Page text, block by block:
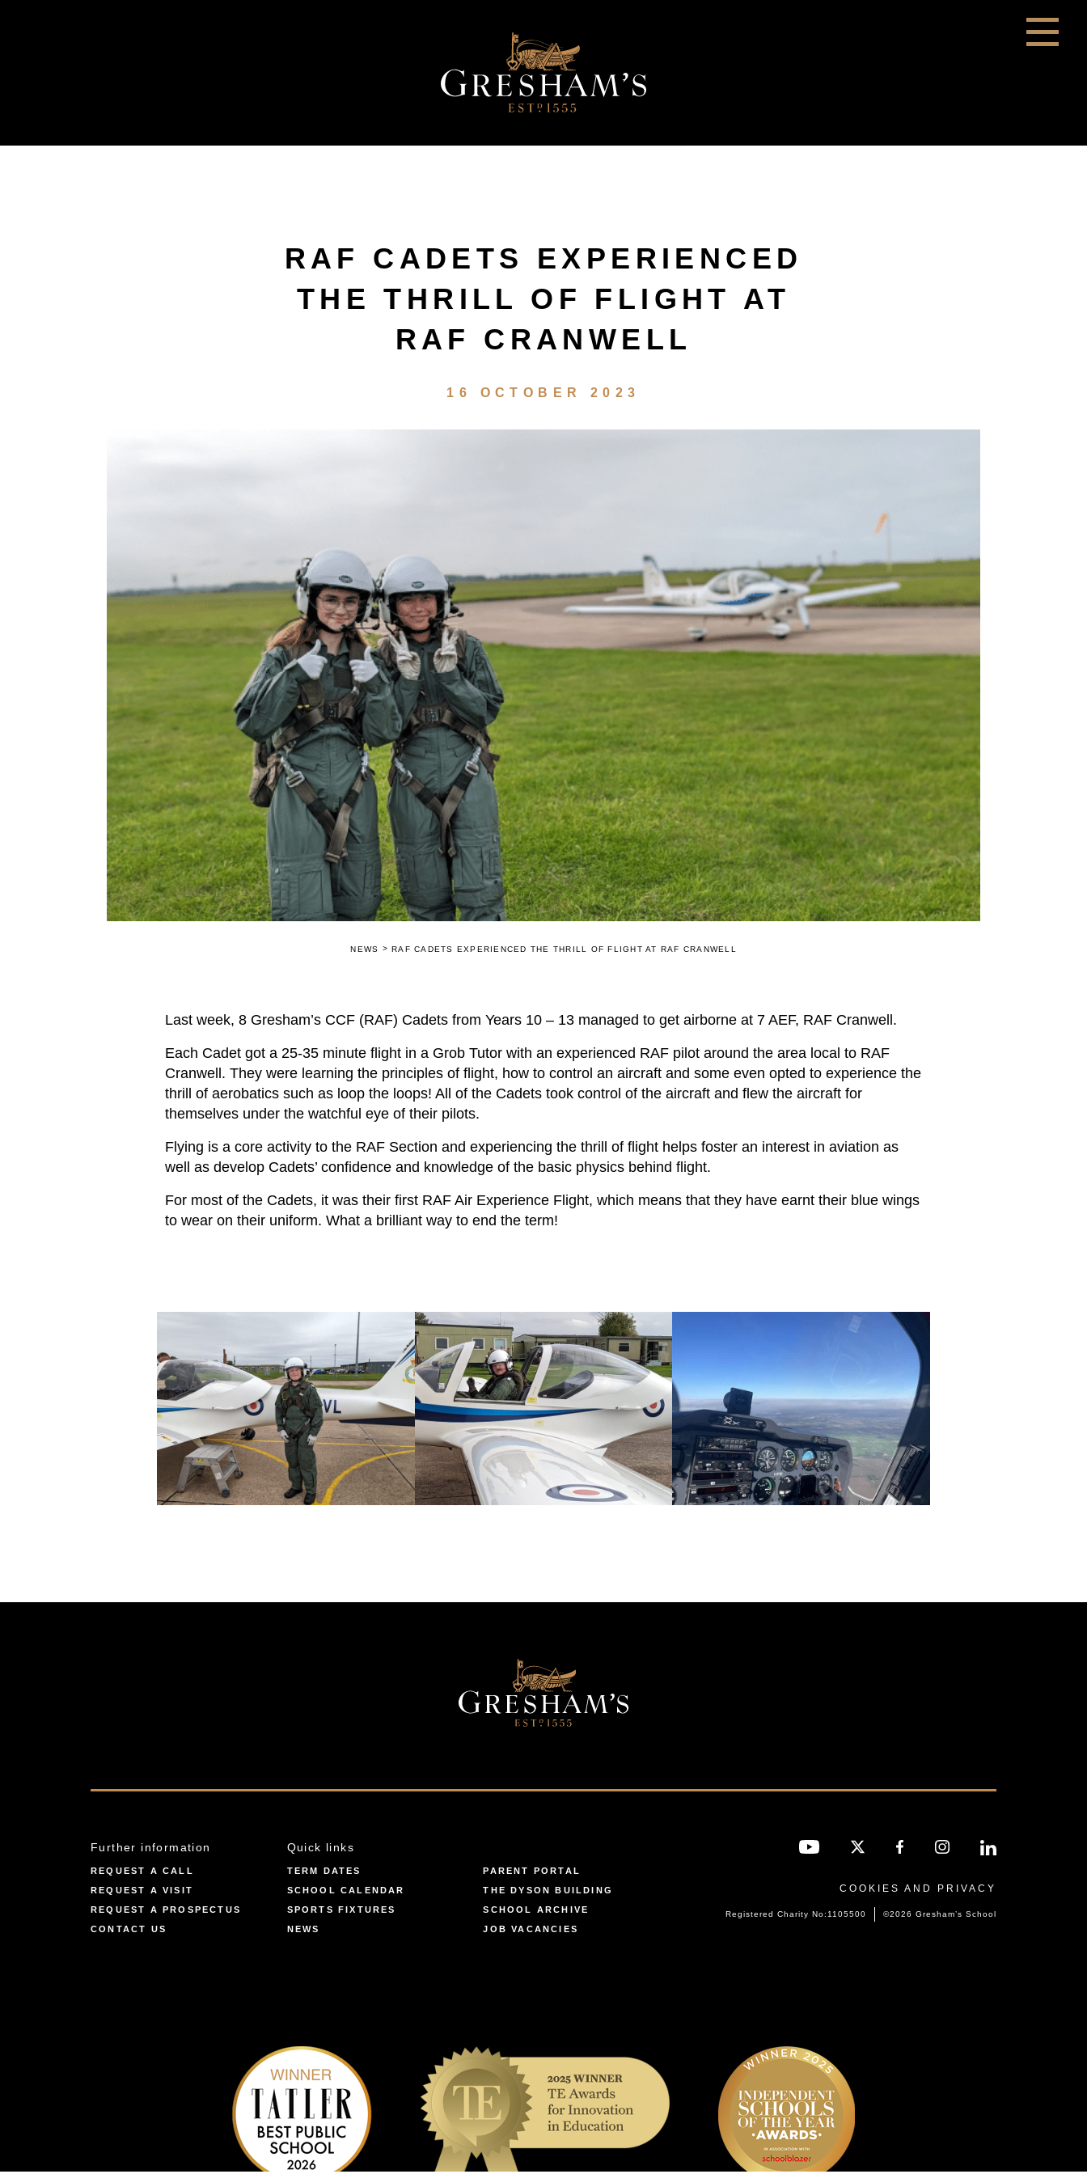
RAF CADETS EXPERIENCED
THE THRILL OF FLIGHT AT
RAF CRANWELL
16 OCTOBER 2023
NEWS > RAF CADETS EXPERIENCED THE THRILL OF FLIGHT AT RAF CRANWELL
Last week, 8 Gresham’s CCF (RAF) Cadets from Years 10 – 13 managed to get airborne at 7 AEF, RAF Cranwell.
Each Cadet got a 25-35 minute flight in a Grob Tutor with an experienced RAF pilot around the area local to RAF
Cranwell. They were learning the principles of flight, how to control an aircraft and some even opted to experience the
thrill of aerobatics such as loop the loops! All of the Cadets took control of the aircraft and flew the aircraft for
themselves under the watchful eye of their pilots.
Flying is a core activity to the RAF Section and experiencing the thrill of flight helps foster an interest in aviation as
well as develop Cadets’ confidence and knowledge of the basic physics behind flight.
For most of the Cadets, it was their first RAF Air Experience Flight, which means that they have earnt their blue wings
to wear on their uniform. What a brilliant way to end the term!
Further information
REQUEST A CALL
REQUEST A VISIT
REQUEST A PROSPECTUS
CONTACT US
Quick links
TERM DATES
PARENT PORTAL
SCHOOL CALENDAR
THE DYSON BUILDING
SPORTS FIXTURES
SCHOOL ARCHIVE
NEWS
JOB VACANCIES
COOKIES AND PRIVACY
Registered Charity No:1105500 ©2026 Gresham’s School